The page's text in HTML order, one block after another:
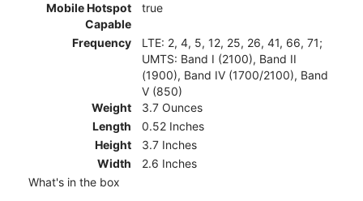
Mobile Hotspot
Capable
true
Frequency
LTE: 2, 4, 5, 12, 25, 26, 41, 66, 71;
UMTS: Band I (2100), Band II
(1900), Band IV (1700/2100), Band
V (850)
Weight
3.7 Ounces
Length
0.52 Inches
Height
3.7 Inches
Width
2.6 Inches
What's in the box